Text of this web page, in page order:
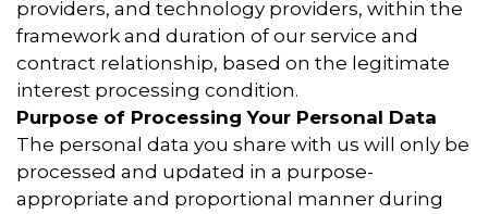
providers, and technology providers, within the
framework and duration of our service and
contract relationship, based on the legitimate
interest processing condition.
Purpose of Processing Your Personal Data
The personal data you share with us will only be
processed and updated in a purpose-
appropriate and proportional manner during